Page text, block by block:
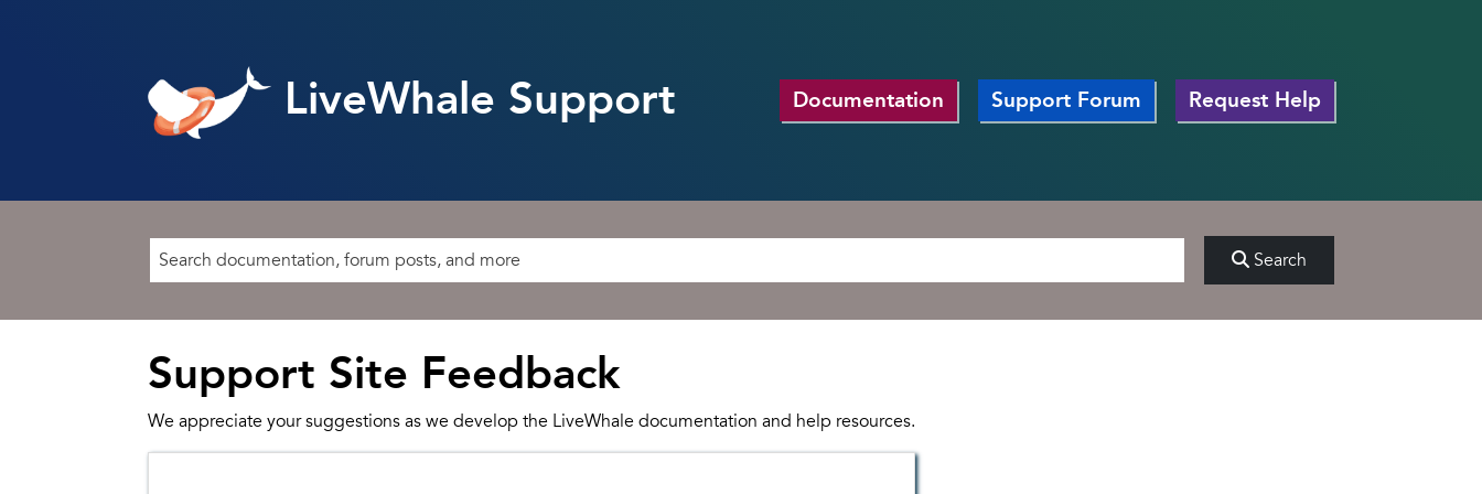
LiveWhale Support Documentation Support Forum Request Help
Search
Support Site Feedback
We appreciate your suggestions as we develop the LiveWhale documentation and help resources.